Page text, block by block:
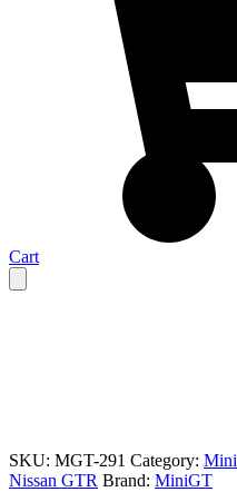
Cart
SKU: MGT-291 Category:
Nissan GTR Brand: MiniGT